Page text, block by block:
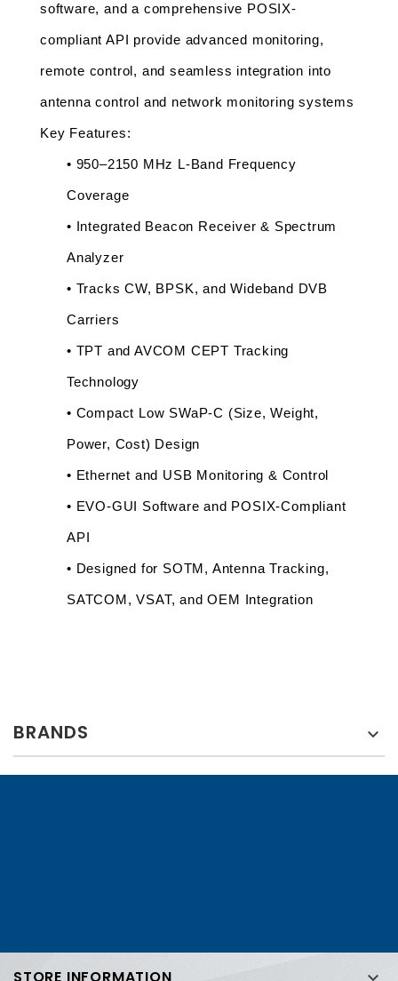
software, and a comprehensive POSIX-
compliant API provide advanced monitoring,
remote control, and seamless integration into
antenna control and network monitoring systems
Key Features:
• 950–2150 MHz L-Band Frequency
Coverage
• Integrated Beacon Receiver & Spectrum
Analyzer
• Tracks CW, BPSK, and Wideband DVB
Carriers
• TPT and AVCOM CEPT Tracking
Technology
• Compact Low SWaP-C (Size, Weight,
Power, Cost) Design
• Ethernet and USB Monitoring & Control
• EVO-GUI Software and POSIX-Compliant
API
• Designed for SOTM, Antenna Tracking,
SATCOM, VSAT, and OEM Integration
BRANDS 
STORE INFORMATION